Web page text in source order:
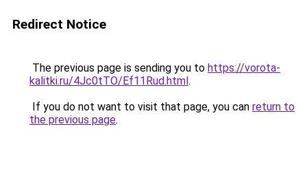
Redirect Notice
The previous page is sending you to https://vorota-
kalitki.ru/4Jc0tTO/Ef11Rud.html.
If you do not want to visit that page, you can return to
the previous page.